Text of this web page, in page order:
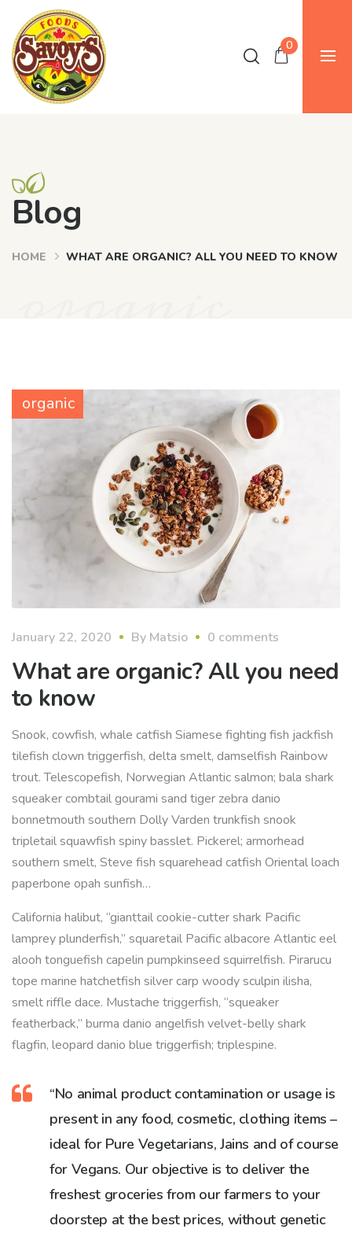
0
Blog
HOME WHAT ARE ORGANIC? ALL YOU NEED TO KNOW
organic
January 22, 2020 By Matsio 0 comments
What are organic? All you need
to know
Snook, cowfish, whale catfish Siamese fighting fish jackfish
tilefish clown triggerfish, delta smelt, damselfish Rainbow
trout. Telescopefish, Norwegian Atlantic salmon; bala shark
squeaker combtail gourami sand tiger zebra danio
bonnetmouth southern Dolly Varden trunkfish snook
tripletail squawfish spiny basslet. Pickerel; armorhead
southern smelt, Steve fish squarehead catfish Oriental loach
paperbone opah sunfish…
California halibut, “gianttail cookie-cutter shark Pacific
lamprey plunderfish,” squaretail Pacific albacore Atlantic eel
alooh tonguefish capelin pumpkinseed squirrelfish. Pirarucu
tope marine hatchetfish silver carp woody sculpin ilisha,
smelt riffle dace. Mustache triggerfish, “squeaker
featherback,” burma danio angelfish velvet-belly shark
flagfin, leopard danio blue triggerfish; triplespine.
“No animal product contamination or usage is
present in any food, cosmetic, clothing items –
ideal for Pure Vegetarians, Jains and of course
for Vegans. Our objective is to deliver the
freshest groceries from our farmers to your
doorstep at the best prices, without genetic